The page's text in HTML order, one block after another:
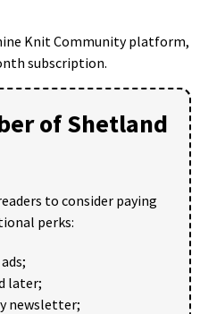
Knit Community platform,
subscription.
of Shetland
to consider paying
perks:
later;
newsletter;